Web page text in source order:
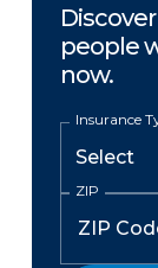
people
now.
Insurance
ZIP